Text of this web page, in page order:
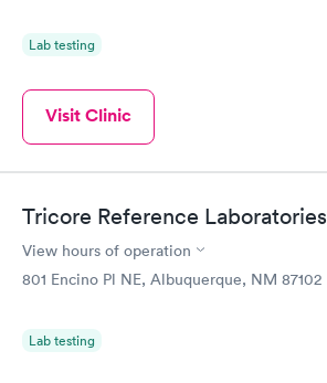
Lab testing
Visit Clinic
Tricore Reference Laboratories
View hours of operation
801 Encino Pl NE, Albuquerque, NM 87102
Lab testing